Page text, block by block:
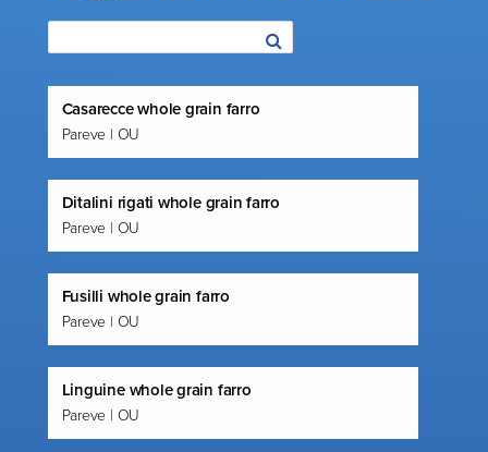
Casarecce whole grain farro
Pareve | OU
Ditalini rigati whole grain farro
Pareve | OU
Fusilli whole grain farro
Pareve | OU
Linguine whole grain farro
Pareve | OU